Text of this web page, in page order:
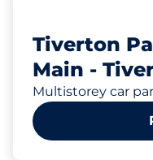
Tiverton
Main -
Multistorey car